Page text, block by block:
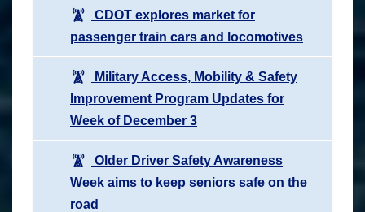
CDOT explores market for
passenger train cars and locomotives
Military Access, Mobility & Safety
Improvement Program Updates for
Week of December 3
Older Driver Safety Awareness
Week aims to keep seniors safe on the
road